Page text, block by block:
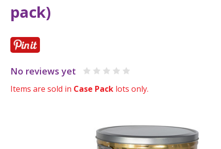
pack)
No reviews yet
Items are sold in Case Pack lots only.